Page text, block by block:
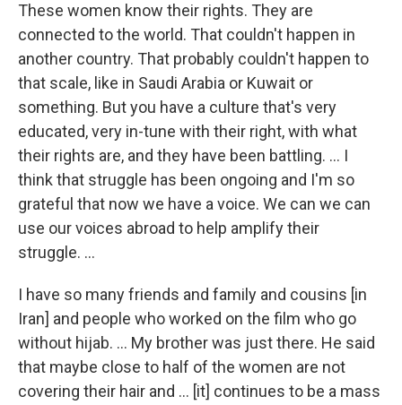
These women know their rights. They are
connected to the world. That couldn't happen in
another country. That probably couldn't happen to
that scale, like in Saudi Arabia or Kuwait or
something. But you have a culture that's very
educated, very in-tune with their right, with what
their rights are, and they have been battling. ... I
think that struggle has been ongoing and I'm so
grateful that now we have a voice. We can we can
use our voices abroad to help amplify their
struggle. ...
I have so many friends and family and cousins [in
Iran] and people who worked on the film who go
without hijab. ... My brother was just there. He said
that maybe close to half of the women are not
covering their hair and ... [it] continues to be a mass